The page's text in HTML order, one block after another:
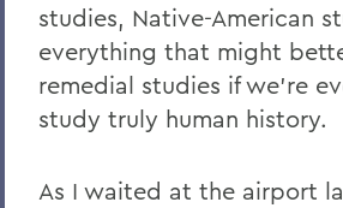
studies, Native-American
everything that might
remedial studies if we’re
study truly human history.
As I waited at the airport